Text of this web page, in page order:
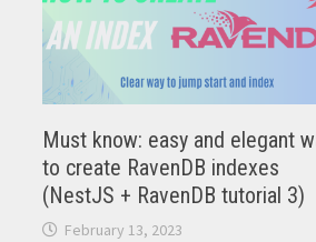
Must know: easy and elegant
to create RavenDB indexes
(NestJS + RavenDB tutorial 3)
February 13, 2023